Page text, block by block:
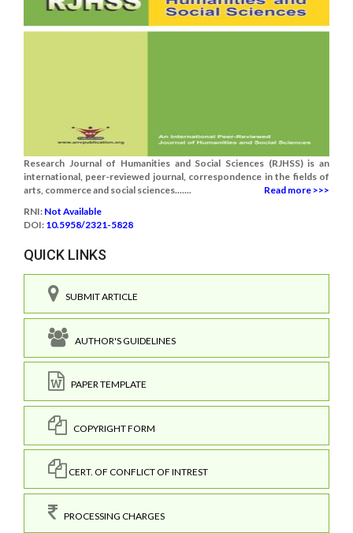
Research Journal of Humanities and Social Sciences (RJHSS) is an
international, peer-reviewed journal, correspondence in the fields of
arts, commerce and social sciences.......
Read more >>>
RNI: Not Available
DOI: 10.5958/2321-5828
QUICK LINKS
SUBMIT ARTICLE
AUTHOR'S GUIDELINES
PAPER TEMPLATE
COPYRIGHT FORM
CERT. OF CONFLICT OF INTREST
PROCESSING CHARGES